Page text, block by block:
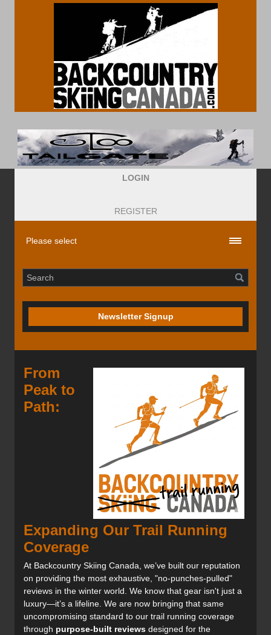
LOGIN
REGISTER
Newsletter Signup
From
Peak to
Path:
Expanding Our Trail Running
Coverage
At Backcountry Skiing Canada, we’ve built our reputation
on providing the most exhaustive, "no-punches-pulled"
reviews in the winter world. We know that gear isn't just a
luxury—it’s a lifeline. We are now bringing that same
uncompromising standard to our trail running coverage
through purpose-built reviews designed for the